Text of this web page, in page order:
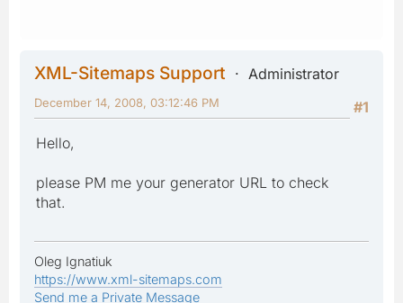
XML-Sitemaps Support
Administrator
#1
December 14, 2008, 03:12:46 PM
Hello,
please PM me your generator URL to check
that.
Oleg Ignatiuk
https://www.xml-sitemaps.com
Send me a Private Message